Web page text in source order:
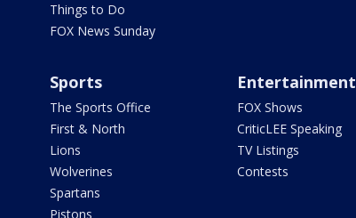
Things to Do
FOX News Sunday
Sports
The Sports Office
First & North
Lions
Wolverines
Spartans
Pistons
Entertainment
FOX Shows
CriticLEE Speaking
TV Listings
Contests